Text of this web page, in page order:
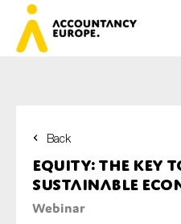
Back
Equity: the key
sustainable
Webinar